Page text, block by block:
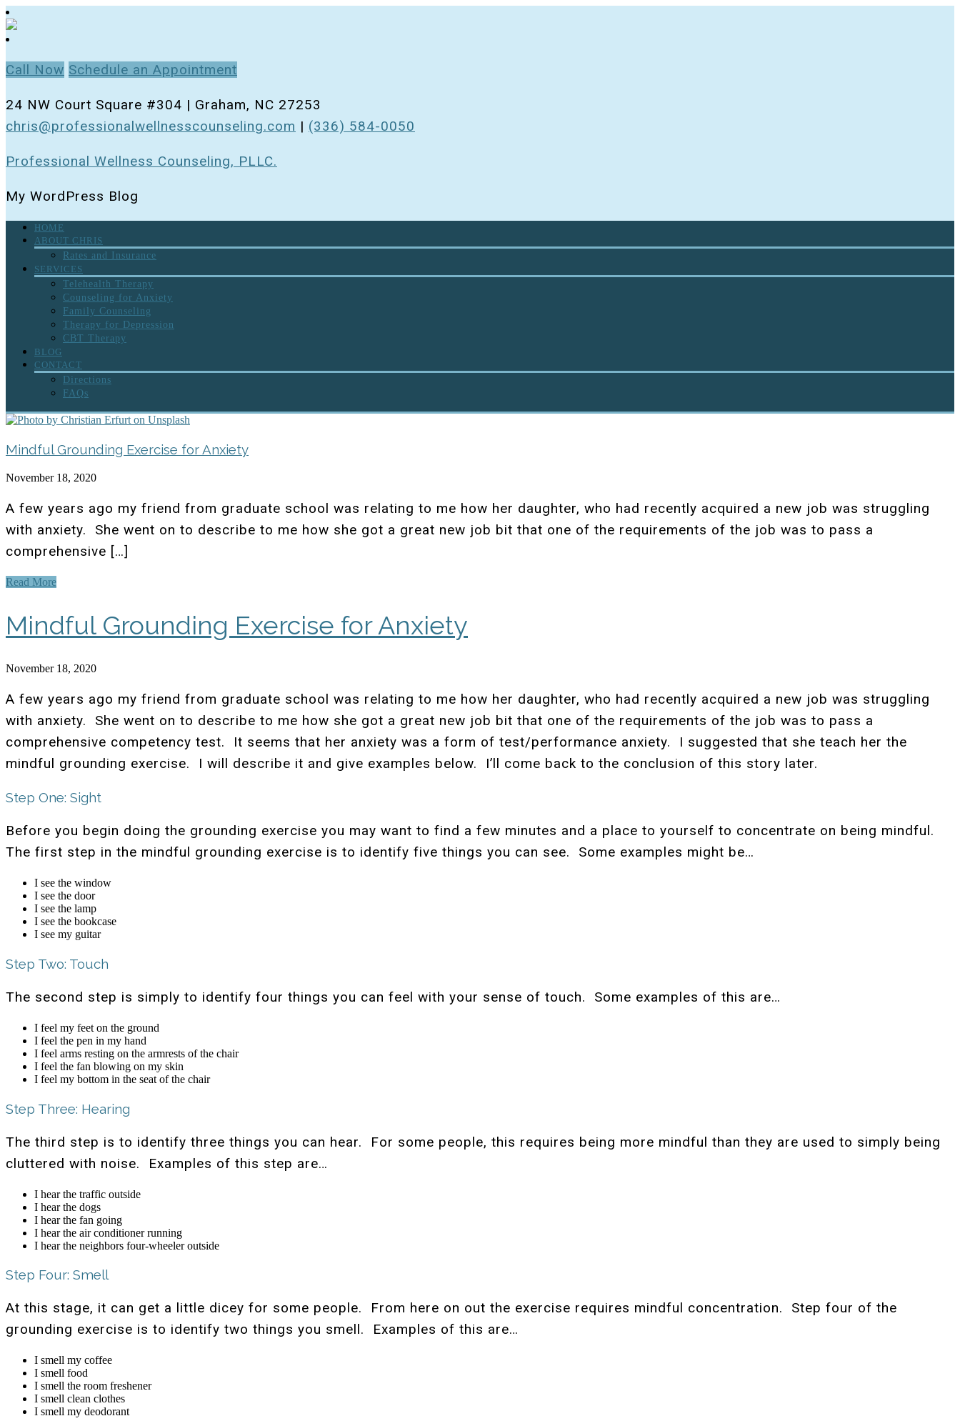
Call Now Schedule an Appointment
24 NW Court Square #304 | Graham, NC 27253
chris@professionalwellnesscounseling.com | (336) 584-0050
Professional Wellness Counseling, PLLC.
My WordPress Blog
HOME
ABOUT CHRIS
Rates and Insurance
SERVICES
Telehealth Therapy
Counseling for Anxiety
Family Counseling
Therapy for Depression
CBT Therapy
BLOG
CONTACT
Directions
FAQs
Mindful Grounding Exercise for Anxiety
November 18, 2020
A few years ago my friend from graduate school was relating to me how her daughter, who had recently acquired a new job was struggling
with anxiety. She went on to describe to me how she got a great new job bit that one of the requirements of the job was to pass a
comprehensive […]
Read More
Mindful Grounding Exercise for Anxiety
November 18, 2020
A few years ago my friend from graduate school was relating to me how her daughter, who had recently acquired a new job was struggling
with anxiety. She went on to describe to me how she got a great new job bit that one of the requirements of the job was to pass a
comprehensive competency test. It seems that her anxiety was a form of test/performance anxiety. I suggested that she teach her the
mindful grounding exercise. I will describe it and give examples below. I’ll come back to the conclusion of this story later.
Step One: Sight
Before you begin doing the grounding exercise you may want to find a few minutes and a place to yourself to concentrate on being mindful.
The first step in the mindful grounding exercise is to identify five things you can see. Some examples might be…
I see the window
I see the door
I see the lamp
I see the bookcase
I see my guitar
Step Two: Touch
The second step is simply to identify four things you can feel with your sense of touch. Some examples of this are…
I feel my feet on the ground
I feel the pen in my hand
I feel arms resting on the armrests of the chair
I feel the fan blowing on my skin
I feel my bottom in the seat of the chair
Step Three: Hearing
The third step is to identify three things you can hear. For some people, this requires being more mindful than they are used to simply being
cluttered with noise. Examples of this step are…
I hear the traffic outside
I hear the dogs
I hear the fan going
I hear the air conditioner running
I hear the neighbors four-wheeler outside
Step Four: Smell
At this stage, it can get a little dicey for some people. From here on out the exercise requires mindful concentration. Step four of the
grounding exercise is to identify two things you smell. Examples of this are…
I smell my coffee
I smell food
I smell the room freshener
I smell clean clothes
I smell my deodorant